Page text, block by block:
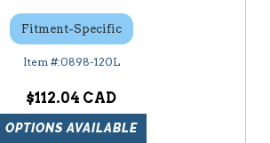
Fitment-Specific
0898-120L
$112.04
OPTIONS AVAILABLE